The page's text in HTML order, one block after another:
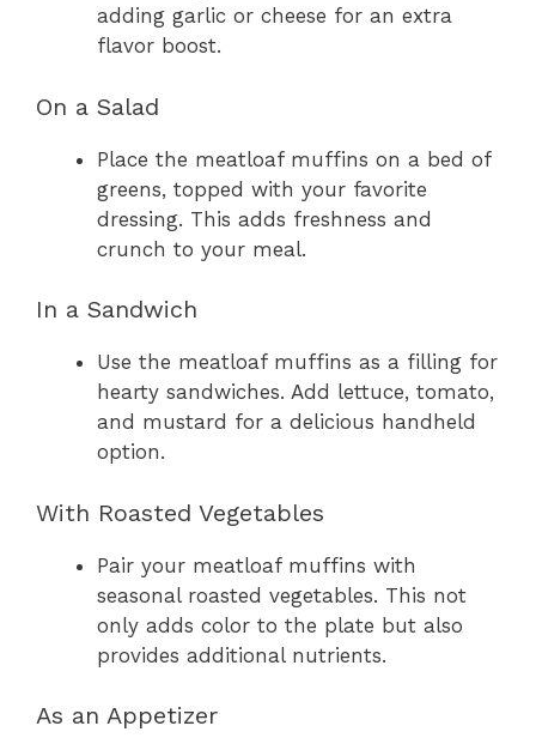
adding garlic or cheese for an extra
flavor boost.
On a Salad
Place the meatloaf muffins on a bed of
greens, topped with your favorite
dressing. This adds freshness and
crunch to your meal.
In a Sandwich
Use the meatloaf muffins as a filling for
hearty sandwiches. Add lettuce, tomato,
and mustard for a delicious handheld
option.
With Roasted Vegetables
Pair your meatloaf muffins with
seasonal roasted vegetables. This not
only adds color to the plate but also
provides additional nutrients.
As an Appetizer